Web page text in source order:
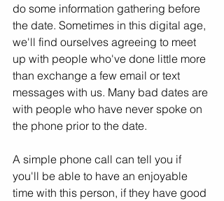
do some information gathering before
the date. Sometimes in this digital age,
we'll find ourselves agreeing to meet
up with people who've done little more
than exchange a few email or text
messages with us. Many bad dates are
with people who have never spoke on
the phone prior to the date.
A simple phone call can tell you if
you'll be able to have an enjoyable
time with this person, if they have good